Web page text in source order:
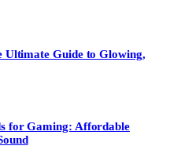
Ultimate Guide to Glowing,
for Gaming: Affordable